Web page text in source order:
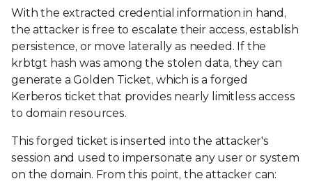
With the extracted credential information in hand,
the attacker is free to escalate their access, establish
persistence, or move laterally as needed. If the
krbtgt hash was among the stolen data, they can
generate a Golden Ticket, which is a forged
Kerberos ticket that provides nearly limitless access
to domain resources.
This forged ticket is inserted into the attacker's
session and used to impersonate any user or system
on the domain. From this point, the attacker can: